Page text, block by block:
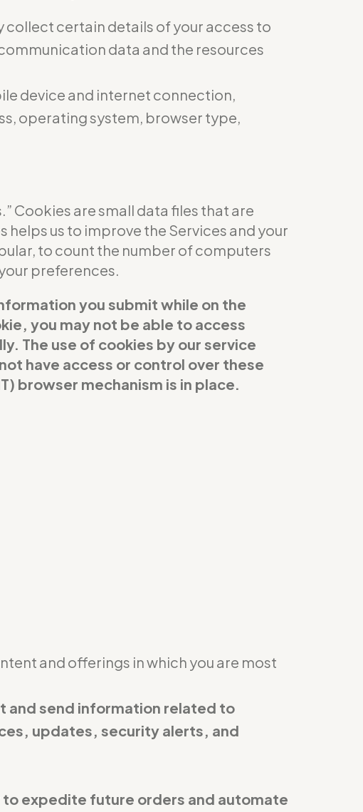
collect certain details of your access to
data and the resources
device and internet connection,
operating system, browser type,
Cookies are small data files that are
us to improve the Services and your
to count the number of computers
preferences.
you submit while on the
you may not be able to access
The use of cookies by our service
have access or control over these
browser mechanism is in place.
and offerings in which you are most
and send information related to
updates, security alerts, and
expedite future orders and automate